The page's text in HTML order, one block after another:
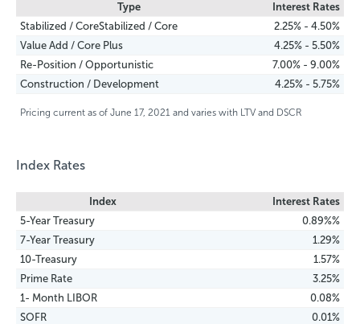
Type
Interest Rates
Stabilized / CoreStabilized / Core
2.25% - 4.50%
Value Add / Core Plus
4.25% - 5.50%
Re-Position / Opportunistic
7.00% - 9.00%
Construction / Development
4.25% - 5.75%
Pricing current as of June 17, 2021 and varies with LTV and DSCR
Index Rates
Index
Interest Rates
5-Year Treasury
0.89%%
7-Year Treasury
1.29%
10-Treasury
1.57%
Prime Rate
3.25%
1- Month LIBOR
0.08%
SOFR
0.01%